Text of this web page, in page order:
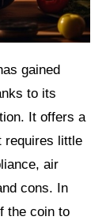
gained
to its
It offers a
requires little
air
cons. In
the coin to